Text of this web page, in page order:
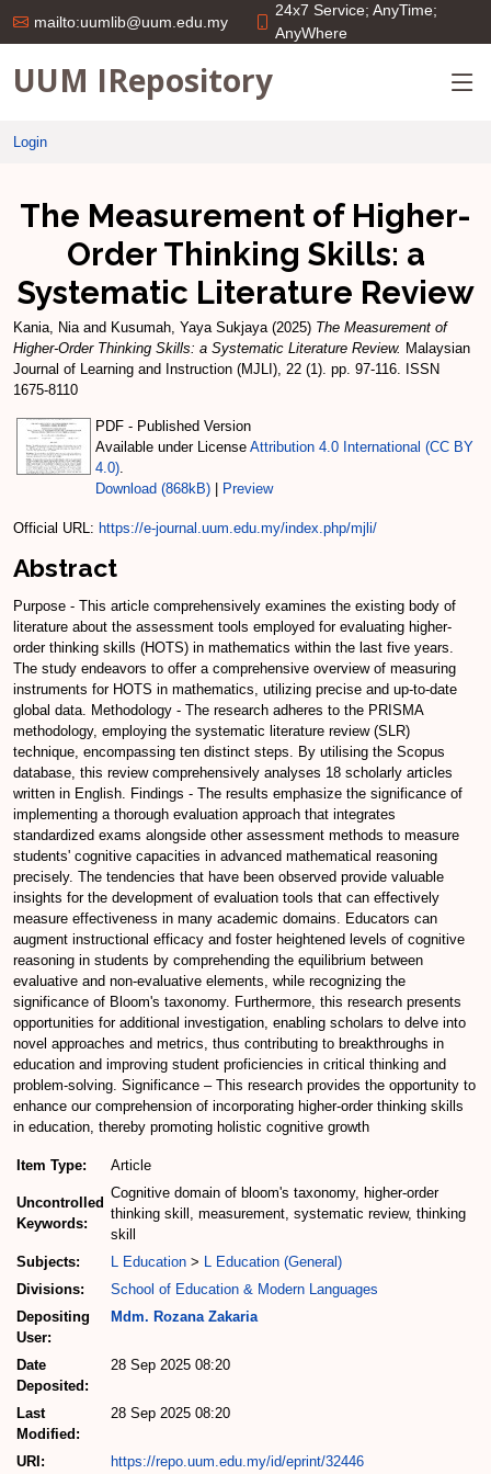
mailto:uumlib@uum.edu.my
24x7 Service; AnyTime;
AnyWhere
UUM IRepository
Login
The Measurement of Higher-
Order Thinking Skills: a
Systematic Literature Review
Kania, Niaand Kusumah, Yaya Sukjaya(2025) The Measurement of
Higher-Order Thinking Skills: a Systematic Literature Review. Malaysian
Journal of Learning and Instruction (MJLI), 22 (1). pp. 97-116. ISSN
1675-8110
PDF - Published Version
Available under License Attribution 4.0 International (CC BY
4.0)
Download (868kB)
Preview
Official URL: https://e-journal.uum.edu.my/index.php/mjli/
Abstract
Purpose - This article comprehensively examines the existing body of
literature about the assessment tools employed for evaluating higher-
order thinking skills (HOTS) in mathematics within the last five years.
The study endeavors to offer a comprehensive overview of measuring
instruments for HOTS in mathematics, utilizing precise and up-to-date
global data. Methodology - The research adheres to the PRISMA
methodology, employing the systematic literature review (SLR)
technique, encompassing ten distinct steps. By utilising the Scopus
database, this review comprehensively analyses 18 scholarly articles
written in English. Findings - The results emphasize the significance of
implementing a thorough evaluation approach that integrates
standardized exams alongside other assessment methods to measure
students' cognitive capacities in advanced mathematical reasoning
precisely. The tendencies that have been observed provide valuable
insights for the development of evaluation tools that can effectively
measure effectiveness in many academic domains. Educators can
augment instructional efficacy and foster heightened levels of cognitive
reasoning in students by comprehending the equilibrium between
evaluative and non-evaluative elements, while recognizing the
significance of Bloom's taxonomy. Furthermore, this research presents
opportunities for additional investigation, enabling scholars to delve into
novel approaches and metrics, thus contributing to breakthroughs in
education and improving student proficiencies in critical thinking and
problem-solving. Significance – This research provides the opportunity to
enhance our comprehension of incorporating higher-order thinking skills
in education, thereby promoting holistic cognitive growth
Item Type: Article
Uncontrolled
Keywords:
Cognitive domain of bloom's taxonomy, higher-order
thinking skill, measurement, systematic review, thinking
skill
Subjects:
L Education > L Education (General)
Divisions:
School of Education & Modern Languages
Depositing
User:
Mdm. Rozana Zakaria
Date
Deposited:
28 Sep 2025 08:20
Last
Modified:
28 Sep 2025 08:20
URI: https://repo.uum.edu.my/id/eprint/32446